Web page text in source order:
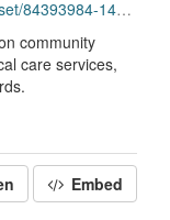
b5d2-8c359b786beb/download/pitc201607.csv
community
care services,
Embed